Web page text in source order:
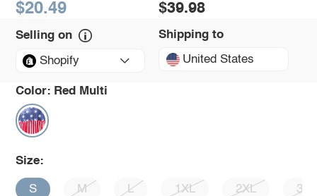
$20.49 $39.98
Selling on
Shopify
Shipping to
United States
Color: Red Multi
Size:
S M L 1XL 2XL 3XL